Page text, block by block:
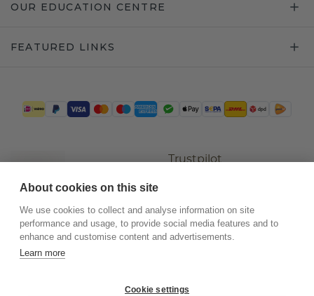
OUR EDUCATION CENTRE
FEATURED LINKS
Trustpilot
About cookies on this site
We use cookies to collect and analyse information on site
performance and usage, to provide social media features and to
enhance and customise content and advertisements.
Learn more
Cookie settings